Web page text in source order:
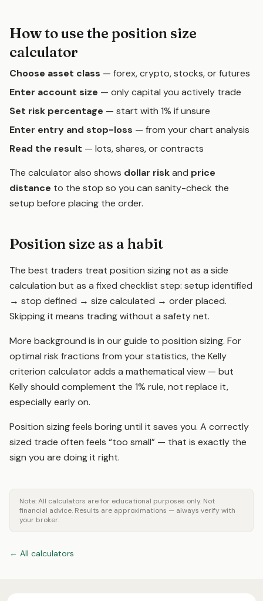
How to use the position size
calculator
Choose asset class — forex, crypto, stocks, or futures
Enter account size — only capital you actively trade
Set risk percentage — start with 1% if unsure
Enter entry and stop-loss — from your chart analysis
Read the result — lots, shares, or contracts
The calculator also shows dollar riskand price
distance to the stop so you can sanity-check the
setup before placing the order.
Position size as a habit
The best traders treat position sizing not as a side
calculation but as a fixed checklist step: setup identified
→ stop defined → size calculated → order placed.
Skipping it means trading without a safety net.
More background is in our guide to position sizing. For
optimal risk fractions from your statistics, the Kelly
criterion calculatoradds a mathematical view — but
Kelly should complement the 1% rule, not replace it,
especially early on.
Position sizing feels boring until it saves you. A correctly
sized trade often feels “too small” — that is exactly the
sign you are doing it right.
Note: All calculators are for educational purposes only. Not
financial advice. Results are approximations — always verify with
your broker.
← All calculators